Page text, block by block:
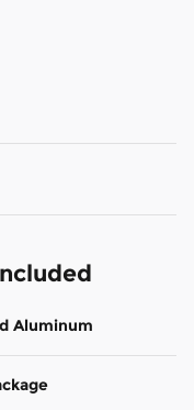
Aluminum